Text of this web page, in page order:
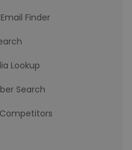
Finder
Lookup
Search